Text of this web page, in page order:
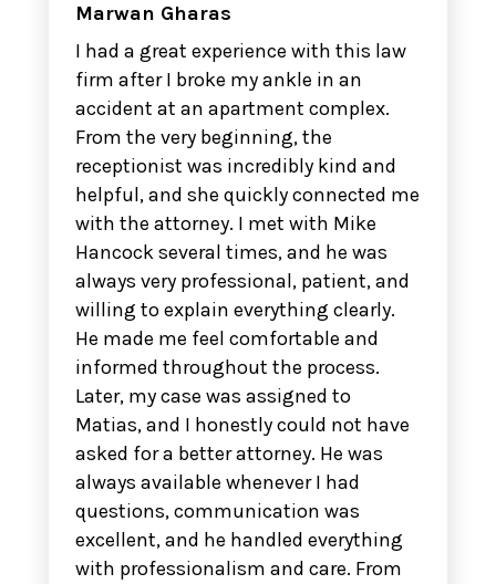
Marwan Gharas
I had a great experience with this law
firm after I broke my ankle in an
accident at an apartment complex.
From the very beginning, the
receptionist was incredibly kind and
helpful, and she quickly connected me
with the attorney. I met with Mike
Hancock several times, and he was
always very professional, patient, and
willing to explain everything clearly.
He made me feel comfortable and
informed throughout the process.
Later, my case was assigned to
Matias, and I honestly could not have
asked for a better attorney. He was
always available whenever I had
questions, communication was
excellent, and he handled everything
with professionalism and care. From